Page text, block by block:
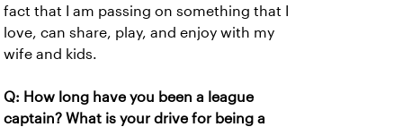
fact that I am passing on something that I
love, can share, play, and enjoy with my
wife and kids.
Q: How long have you been a league
captain? What is your drive for being a